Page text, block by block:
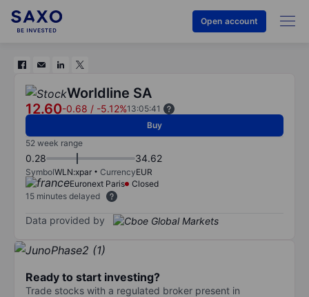
Open account
Worldline SA
12.60-0.68 / -5.12%13:05:41
Buy
52 week range
0.28 34.62
SymbolWLN:xpar CurrencyEUR
Euronext Paris
Closed
15 minutes delayed
Data provided by
Ready to start investing?
Trade stocks with a regulated broker present in